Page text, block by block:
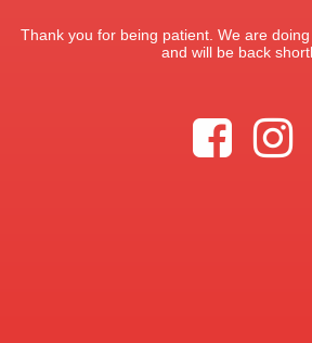
Thank you for being patient. We are
and will be back